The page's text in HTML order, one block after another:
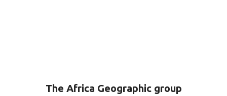
The Africa Geographic group